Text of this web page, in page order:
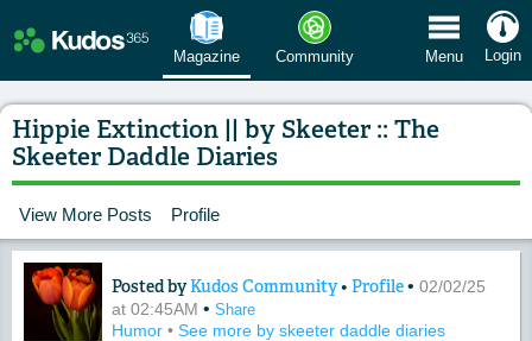
Magazine Community Menu Login
Hippie Extinction || by Skeeter :: The
Skeeter Daddle Diaries
View More Posts Profile
Content of: Hippie Extinction || by
Posted byKudos Community• Profile• 02/02/25
at 02:45AM • Share
Humor • See more by skeeter daddle diaries